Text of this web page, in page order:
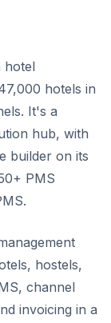
hotel
hotels in
It's a
hub, with
builder on its
PMS
hostels,
channel
invoicing in a